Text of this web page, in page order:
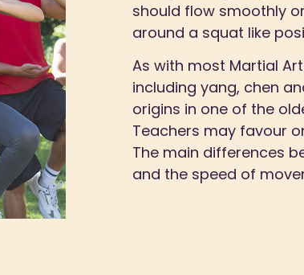
should flow smoothly
around a squat like
As with most Martial
including yang, chen
origins in one of the
Teachers may favour
The main differences
and the speed of